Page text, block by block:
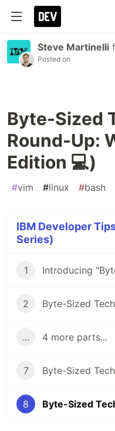
Steve Martinelli
Posted on
Byte-Sized
Round-Up:
Edition 💻)
#vim #linux #bash
IBM Developer
Series)
1 Introducing
2 Byte-Sized
... 4 more parts...
7 Byte-Sized
8